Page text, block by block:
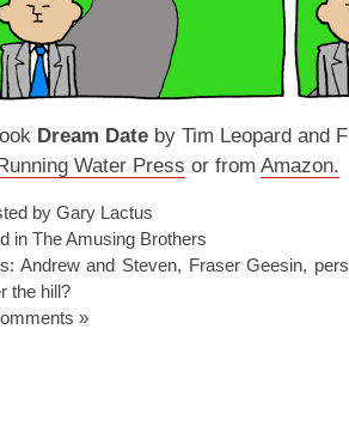
Dream Date by Tim Leopard and
Water Press or from Amazon.
by Gary Lactus
in The Amusing Brothers
Andrew and Steven, Fraser Geesin,
the hill?
»